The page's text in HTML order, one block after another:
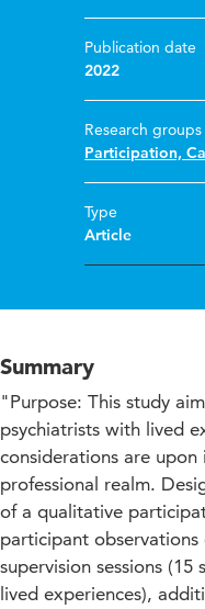
Publication date
2022
Research groups
Participation,
Type
Article
Summary
"Purpose: This study
psychiatrists with lived
considerations are
professional realm.
of a qualitative
participant
supervision sessions
lived experiences),